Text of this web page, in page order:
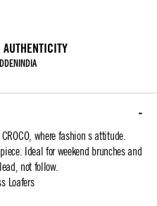
CROCO, where fashion s attitude.
Ideal for weekend brunches and
not follow.
Loafers